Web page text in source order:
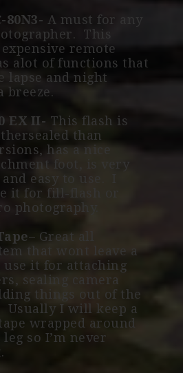
80N3- A must for any
This
remote
alot of functions that
lapse and night
breeze.
EX II- This flash is
than
has a nice
foot, is very
easy to use. I
it for fill-flash or
photography.
– Great all
that wont leave a
it for attaching
sealing camera
things out of the
Usually I will keep a
wrapped around
so I’m never